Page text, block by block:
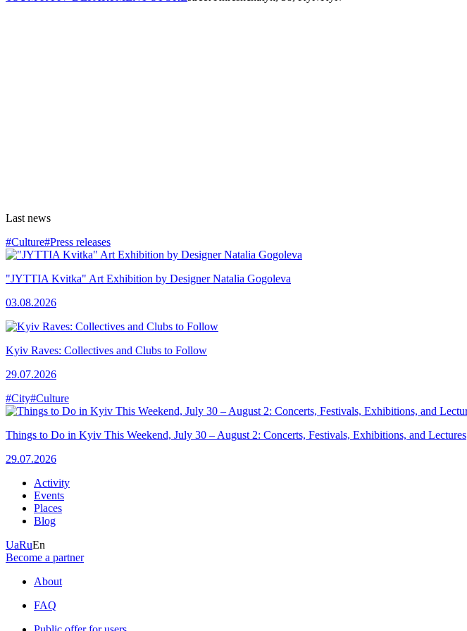
Last news
#Culture#Press releases
"JYTTIA Kvitka" Art Exhibition by Designer Natalia Gogoleva
03.08.2026
Kyiv Raves: Collectives and Clubs to Follow
29.07.2026
#City#Culture
Things to Do in Kyiv This Weekend, July 30 – August 2: Concerts, Festivals, Exhibitions, and Lectures
29.07.2026
Activity
Events
Places
Blog
UaRuEn
Become a partner
About
FAQ